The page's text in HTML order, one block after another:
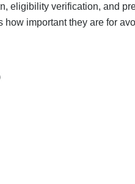
eligibility verification, and
important they are for